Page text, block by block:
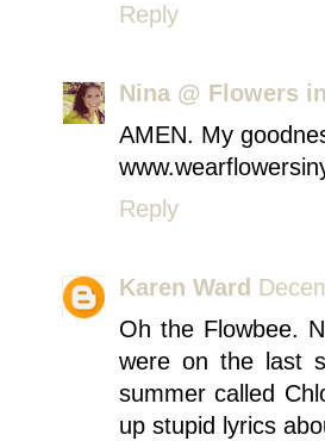
Reply
Nina @ Flowers
AMEN. My
Reply
Karen Ward
Oh the Flowbee.
were on the last
summer called
up stupid lyrics